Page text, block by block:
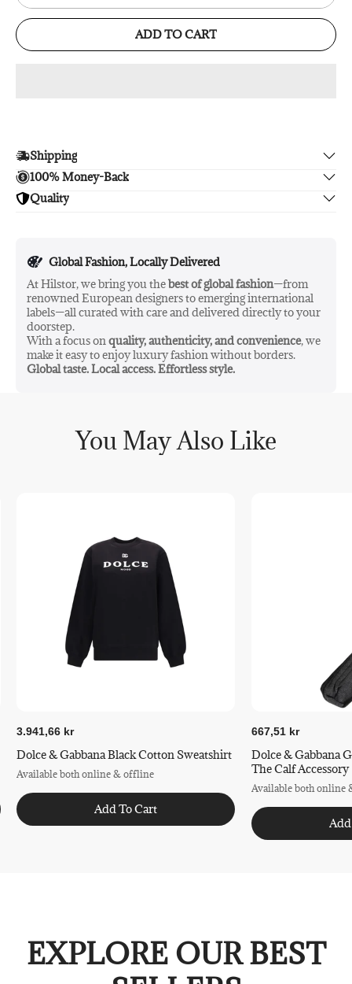
ADD TO CART
Shipping
Enjoy free shipping.
100% Money-Back
Unsatisfied? We'll refund your purchase upon return in 14
Quality
Global Fashion, Locally Delivered
At Hilstor, we bring you thebest of global fashion—from
renowned European designers to emerging international
labels—all curated with care and delivered directly to your
doorstep.
With a focus on quality, authenticity, and convenience, we
make it easy to enjoy luxury fashion without borders.
Global taste. Local access. Effortless style.
You May Also Like
3.941,66 kr
Dolce & Gabbana Black Cotton Sweatshirt
Available both online & offline
Add To Cart
667,51 kr
Dolce & Gabbana
The Calf Accessory
Available both online
EXPLORE OUR BEST